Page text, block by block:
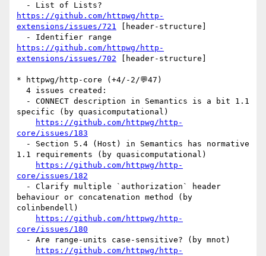
https://github.com/httpwg/http-
extensions/issues/721 [header-structure]
https://github.com/httpwg/http-
extensions/issues/702 [header-structure]
* httpwg/http-core (+4/-2/💬47)
specific (by quasicomputational)
https://github.com/httpwg/http-
core/issues/183
1.1 requirements (by quasicomputational)
https://github.com/httpwg/http-
core/issues/182
behaviour or concatenation method (by
colinbendell)
https://github.com/httpwg/http-
core/issues/180
https://github.com/httpwg/http-